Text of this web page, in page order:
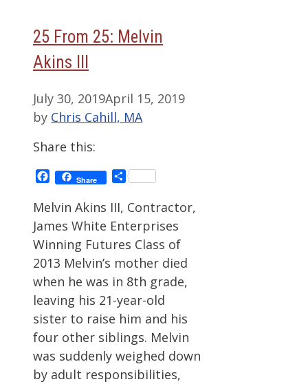
25 From 25: Melvin
Akins III
July 30, 2019April 15, 2019
by Chris Cahill, MA
Share this:
Facebook
Share Share
Melvin Akins III, Contractor,
James White Enterprises
Winning Futures Class of
2013 Melvin’s mother died
when he was in 8th grade,
leaving his 21-year-old
sister to raise him and his
four other siblings. Melvin
was suddenly weighed down
by adult responsibilities,